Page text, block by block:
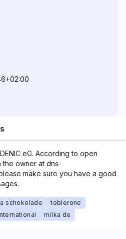
eG. According to open
the owner at dns-
make sure you have a good
schokolade
toblerone
milka de